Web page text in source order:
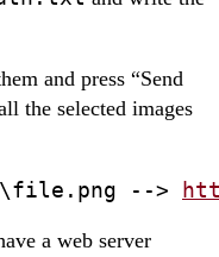
and press “Send
the selected images
-->
a web server